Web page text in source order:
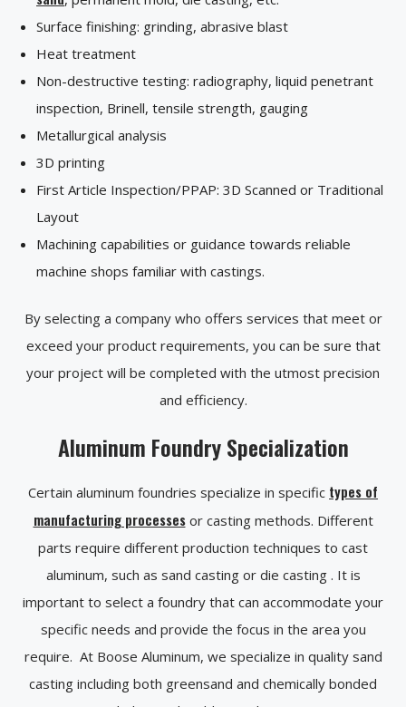
Surface finishing: grinding, abrasive blast
Heat treatment
Non-destructive testing: radiography, liquid penetrant
inspection, Brinell, tensile strength, gauging
Metallurgical analysis
3D printing
First Article Inspection/PPAP: 3D Scanned or Traditional
Layout
Machining capabilities or guidance towards reliable
machine shops familiar with castings.
By selecting a company who offers services that meet or
exceed your product requirements, you can be sure that
your project will be completed with the utmost precision
and efficiency.
Aluminum Foundry Specialization
Certain aluminum foundries specialize in specific types of
manufacturing processesor casting methods. Different
parts require different production techniques to cast
aluminum, such as sand casting or die casting . It is
important to select a foundry that can accommodate your
specific needs and provide the focus in the area you
require. At Boose Aluminum, we specialize in quality sand
casting including both greensand and chemically bonded